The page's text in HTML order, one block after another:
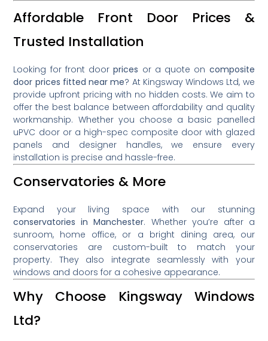
Affordable Front Door Prices &
Trusted Installation
Looking for front door prices or a quote on composite
door prices fitted near me? At Kingsway Windows Ltd, we
provide upfront pricing with no hidden costs. We aim to
offer the best balance between affordability and quality
workmanship. Whether you choose a basic panelled
uPVC door or a high-spec composite door with glazed
panels and designer handles, we ensure every
installation is precise and hassle-free.
Conservatories & More
Expand your living space with our stunning
conservatories in Manchester. Whether you’re after a
sunroom, home office, or a bright dining area, our
conservatories are custom-built to match your
property. They also integrate seamlessly with your
windows and doors for a cohesive appearance.
Why Choose Kingsway Windows
Ltd?